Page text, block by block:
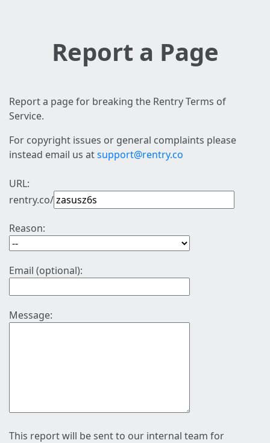
Report a Page
Report a page for breaking the Rentry Terms of
Service.
For copyright issues or general complaints please
instead email us atsupport@rentry.co
URL:
rentry.co/
Reason:
Email (optional):
Message:
This report will be sent to our internal team for